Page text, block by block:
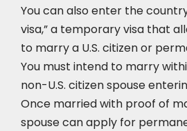
You can also enter the
visa,” a temporary visa that
to marry a U.S. citizen or
You must intend to marry
non-U.S. citizen spouse
Once married with proof of
spouse can apply for